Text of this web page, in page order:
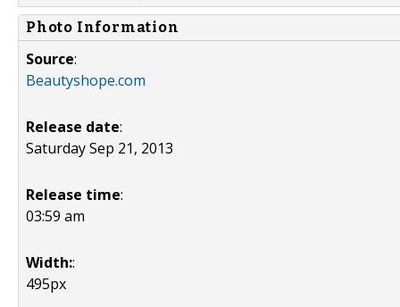
Photo Information
Source:
Beautyshope.com
Release date:
Saturday Sep 21, 2013
Release time:
03:59 am
Width::
495px